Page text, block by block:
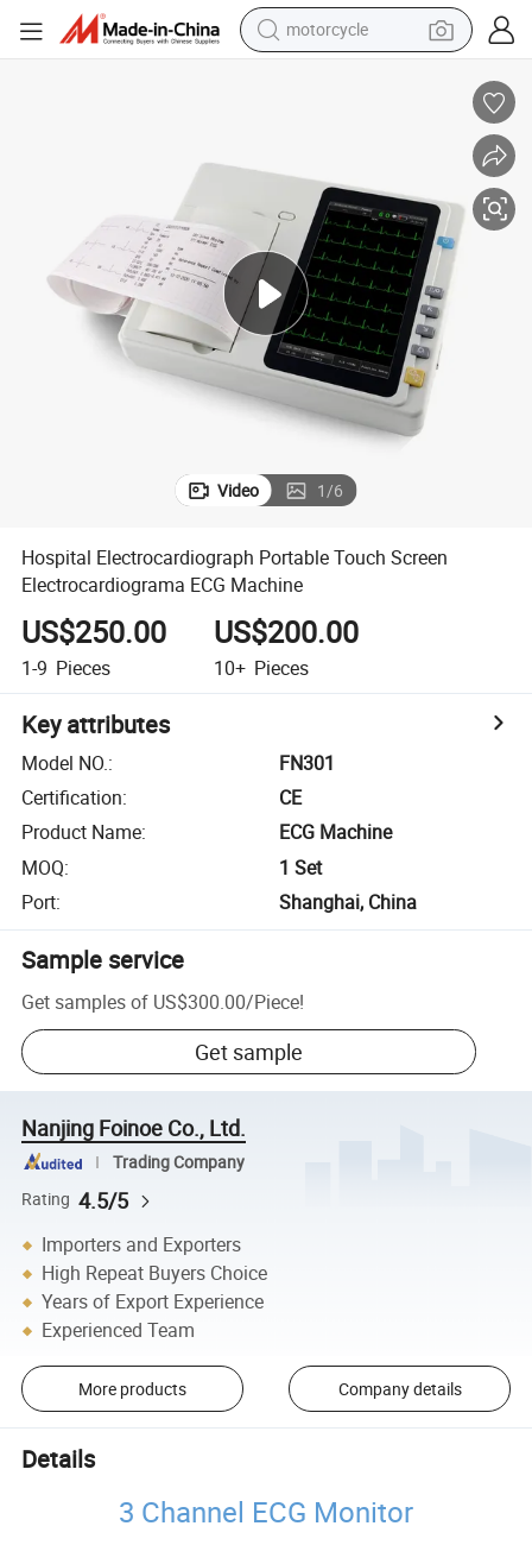
motorcycle
crawler excavator
basketball shoe
smart phone
sport shoe
electric scooter
Video 1/6
Hospital Electrocardiograph Portable Touch Screen
Electrocardiograma ECG Machine
US$250.00
1-9 Pieces
US$200.00
10+ Pieces
Key attributes
Model NO.:
FN301
Certification:
CE
Product Name:
ECG Machine
MOQ:
1 Set
Port: Shanghai, China
Sample service
Get samples of US$300.00/Piece!
Get sample
Nanjing Foinoe Co., Ltd.
Trading Company
Rating 4.5/5
Importers and Exporters
High Repeat Buyers Choice
Years of Export Experience
Experienced Team
More products Company details
Details
3 Channel ECG Monitor